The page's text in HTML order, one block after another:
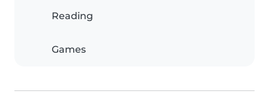
Reading
Games